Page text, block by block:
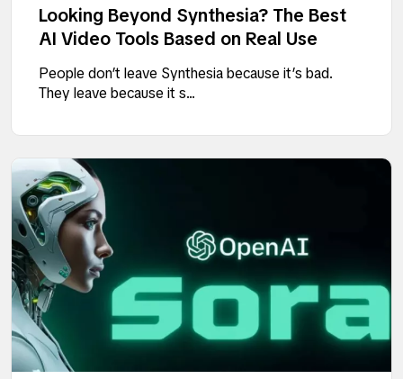
Looking Beyond Synthesia? The Best
AI Video Tools Based on Real Use
People don’t leave Synthesia because it’s bad.
They leave because it s...